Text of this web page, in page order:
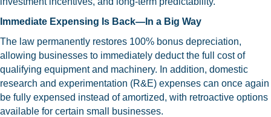
Immediate Expensing Is Back—In a Big Way
The law permanently restores 100% bonus depreciation,
allowing businesses to immediately deduct the full cost of
qualifying equipment and machinery. In addition, domestic
research and experimentation (R&E) expenses can once again
be fully expensed instead of amortized, with retroactive options
available for certain small businesses.